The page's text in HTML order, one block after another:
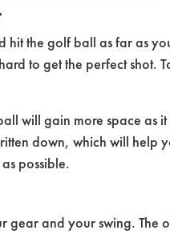
the golf ball as far as
to get the perfect shot.
will gain more space as
down, which will help
possible.
and your swing. The